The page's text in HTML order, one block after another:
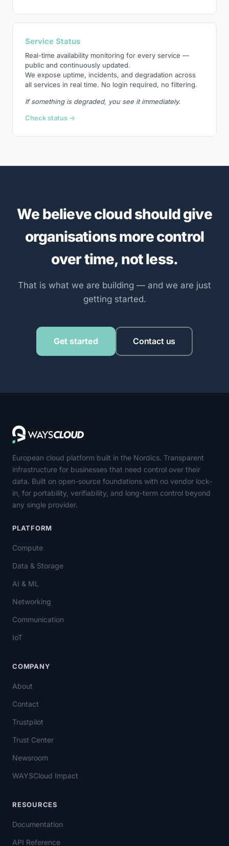
Service Status
Real-time availability monitoring for every service —
public and continuously updated.
We expose uptime, incidents, and degradation across
all services in real time. No login required, no filtering.
If something is degraded, you see it immediately.
Check status →
We believe cloud should give
organisations more control
over time, not less.
That is what we are building — and we are just
getting started.
Get started Contact us
European cloud platform built in the Nordics. Transparent
infrastructure for businesses that need control over their
data. Built on open-source foundations with no vendor lock-
in, for portability, verifiability, and long-term control beyond
any single provider.
PLATFORM
Compute
Data & Storage
AI & ML
Networking
Communication
IoT
COMPANY
About
Contact
Trustpilot
Trust Center
Newsroom
WAYSCloud Impact
RESOURCES
Documentation
API Reference